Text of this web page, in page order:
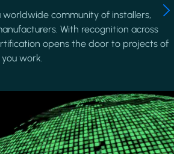
worldwide community of installers,
With recognition across
opens the door to projects of
work.